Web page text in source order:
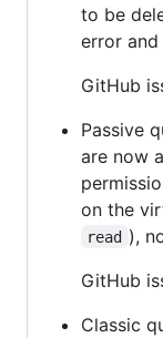
to be
error
GitHub
Passive
are now
on the
read ),
GitHub
Classic